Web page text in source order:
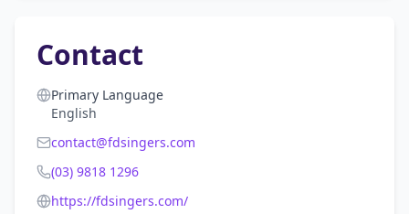
Contact
Primary Language
English
contact@fdsingers.com
(03) 9818 1296
https://fdsingers.com/